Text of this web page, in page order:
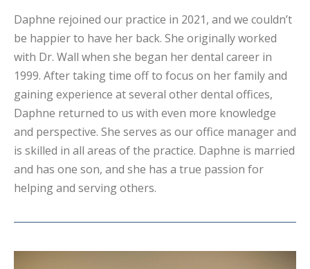
Daphne rejoined our practice in 2021, and we couldn’t
be happier to have her back. She originally worked
with Dr. Wall when she began her dental career in
1999. After taking time off to focus on her family and
gaining experience at several other dental offices,
Daphne returned to us with even more knowledge
and perspective. She serves as our office manager and
is skilled in all areas of the practice. Daphne is married
and has one son, and she has a true passion for
helping and serving others.